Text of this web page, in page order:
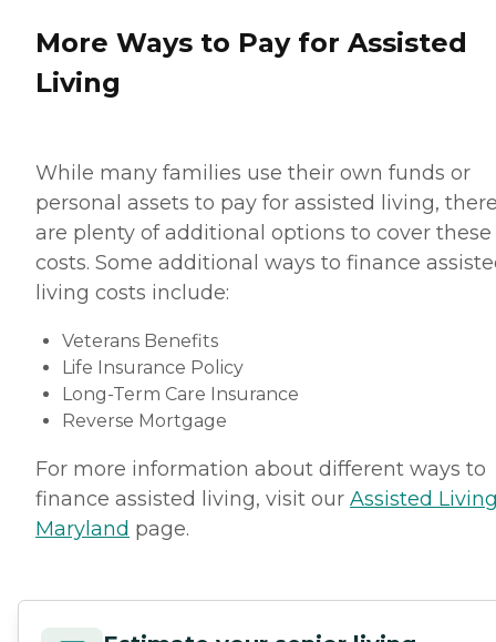
More Ways to Pay for Assisted
Living
While many families use their own funds or
personal assets to pay for assisted living,
are plenty of additional options to cover these
costs. Some additional ways to finance
living costs include:
Veterans Benefits
Life Insurance Policy
Long-Term Care Insurance
Reverse Mortgage
For more information about different ways to
finance assisted living, visit our Assisted
Maryland page.